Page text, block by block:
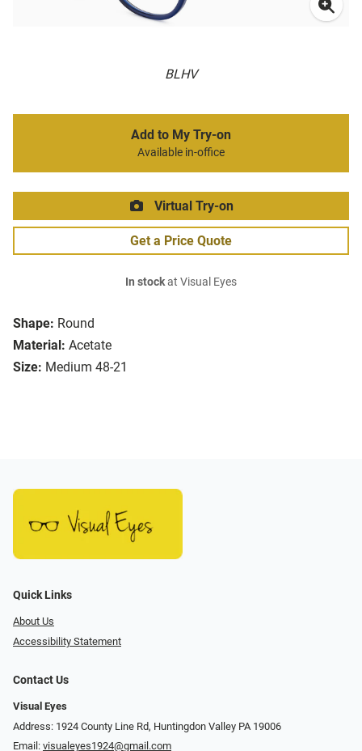
BLHV
Shape: Round
Material: Acetate
Size: Medium 48-21
Add to My Try-on
Available in-office
Virtual Try-on
Get a Price Quote
In stockat Visual Eyes
Quick Links
About Us
Accessibility Statement
Contact Us
Visual Eyes
Address: 1924 County Line Rd, Huntingdon Valley PA 19006
Email: visualeyes1924@gmail.com